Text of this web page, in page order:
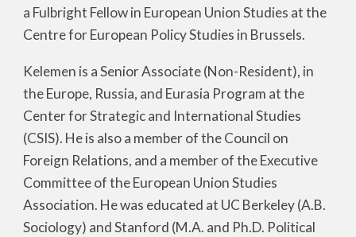
a Fulbright Fellow in European Union Studies at the
Centre for European Policy Studies in Brussels.
Kelemen is a Senior Associate (Non-Resident), in
the Europe, Russia, and Eurasia Program at the
Center for Strategic and International Studies
(CSIS). He is also a member of the Council on
Foreign Relations, and a member of the Executive
Committee of the European Union Studies
Association. He was educated at UC Berkeley (A.B.
Sociology) and Stanford (M.A. and Ph.D. Political